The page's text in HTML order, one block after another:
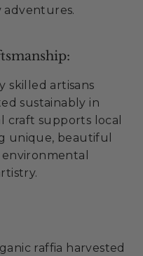
adventures.
skilled artisans
sustainably in
craft supports local
unique, beautiful
raffia harvested